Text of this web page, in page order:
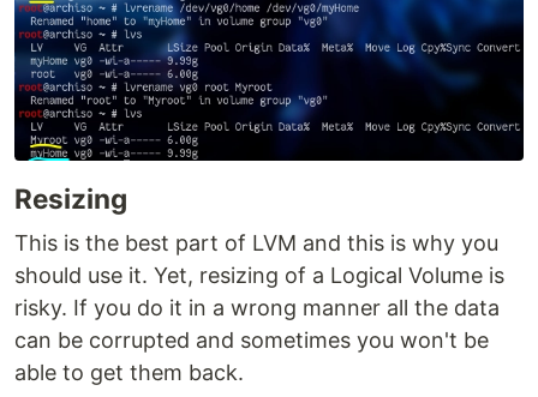
Resizing
This is the best part of LVM and this is why you
should use it. Yet, resizing of a Logical Volume is
risky. If you do it in a wrong manner all the data
can be corrupted and sometimes you won't be
able to get them back.